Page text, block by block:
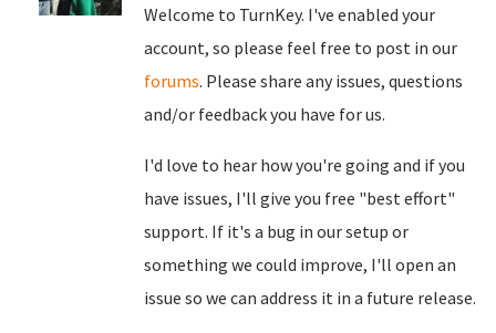
Welcome to TurnKey. I've enabled your
account, so please feel free to post in our
forums. Please share any issues, questions
and/or feedback you have for us.
I'd love to hear how you're going and if you
have issues, I'll give you free "best effort"
support. If it's a bug in our setup or
something we could improve, I'll open an
issue so we can address it in a future release.